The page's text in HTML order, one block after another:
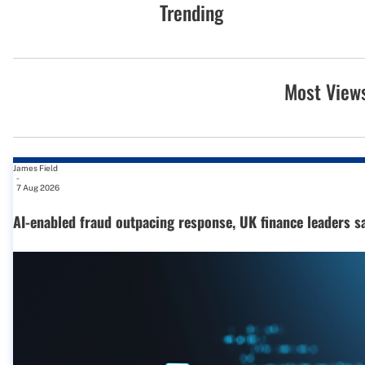
Trending
Most
James Field
-
7 Aug 2026
AI-enabled fraud outpacing response, UK finance leaders